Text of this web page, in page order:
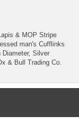
& MOP Stripe
man's Cufflinks
Silver
& Bull Trading Co.